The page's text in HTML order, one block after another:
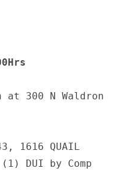
300 N Waldron
43, 1616 QUAIL
DUI by Comp